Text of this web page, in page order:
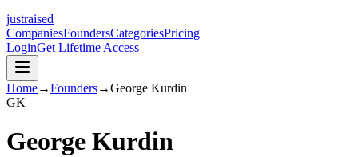
justraised
CompaniesFoundersCategoriesPricing
LoginGet Lifetime Access
Home→Founders→George Kurdin
GK
George Kurdin